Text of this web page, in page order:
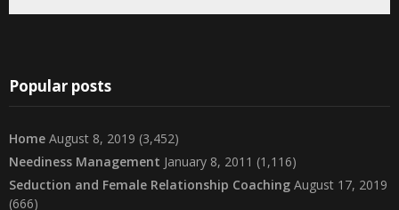
Popular posts
Home August 8, 2019 (3,452)
Neediness Management January 8, 2011 (1,116)
Seduction and Female Relationship Coaching August 17, 2019
(666)